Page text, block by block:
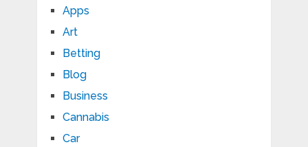
Apps
Art
Betting
Blog
Business
Cannabis
Car